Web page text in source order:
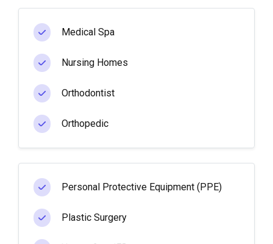
Medical Spa
Nursing Homes
Orthodontist
Orthopedic
Personal Protective Equipment (PPE)
Plastic Surgery